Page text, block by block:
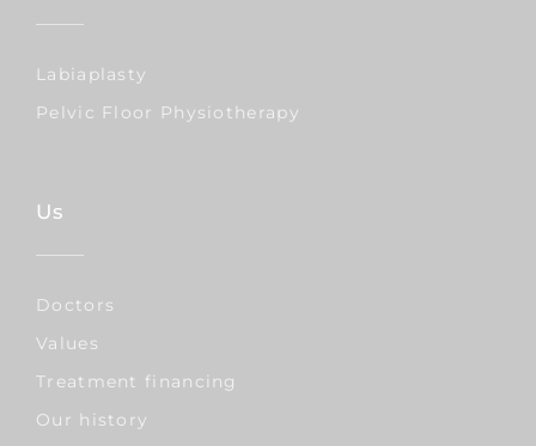
Labiaplasty
Pelvic Floor Physiotherapy
Us
Doctors
Values
Treatment financing
Our history